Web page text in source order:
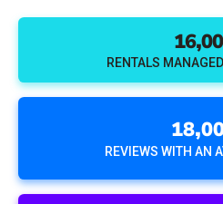
RENTALS
REVIEWS WITH AN